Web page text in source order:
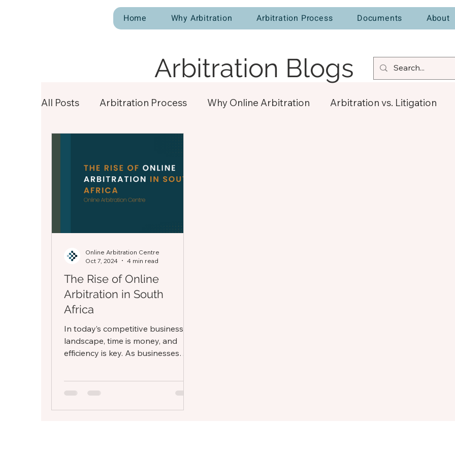
Home Why Arbitration Arbitration Process Documents About
All Posts Arbitration Process Why Online Arbitration Arbitration vs. Litigation
The Rise of Online
Arbitration in South
Africa
In today’s competitive business
landscape, time is money, and
efficiency is key. As businesses
Online Arbitration Centre
Oct 7, 2024
4 min read
Arbitration Blogs